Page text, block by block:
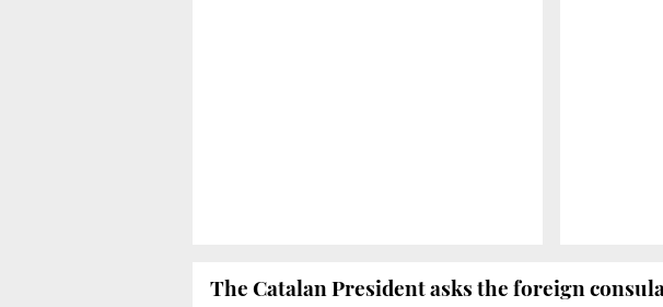
The Catalan President asks the foreign